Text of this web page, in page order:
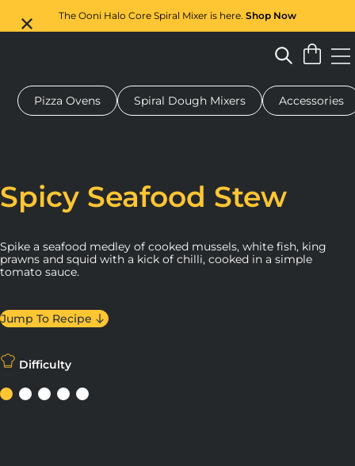
The Ooni Halo Core Spiral Mixer is here. Shop Now
oven Dough mixer Gifts Serving boards
Pizza Ovens Spiral Dough Mixers Accessories
Spicy Seafood Stew
Spike a seafood medley of cooked mussels, white fish, king
prawns and squid with a kick of chilli, cooked in a simple
tomato sauce.
Jump To Recipe
Difficulty